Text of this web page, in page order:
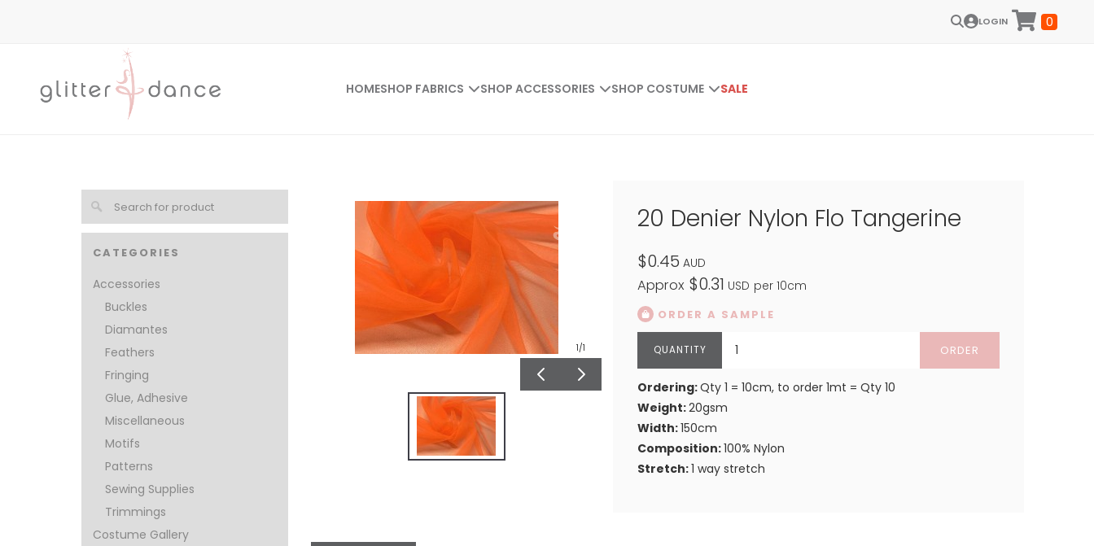
LOGIN 0
HOMESHOP FABRICS SHOP ACCESSORIES SHOP COSTUME SALE
CATEGORIES
Accessories
Buckles
Diamantes
Feathers
Fringing
Glue, Adhesive
Miscellaneous
Motifs
Patterns
Sewing Supplies
Trimmings
Costume Gallery
1/1
20 Denier Nylon Flo Tangerine
$0.45 AUD
Approx $0.31 USD per 10cm
ORDER A SAMPLE
ORDER
Ordering:Qty 1 = 10cm, to order 1mt = Qty 10
Weight:20gsm
Width:150cm
Composition:100% Nylon
Stretch:1 way stretch